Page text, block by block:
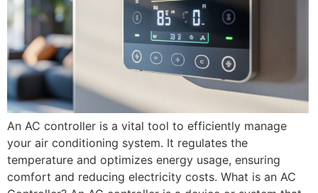
An AC controller is a vital tool to efficiently manage
your air conditioning system. It regulates the
temperature and optimizes energy usage, ensuring
comfort and reducing electricity costs. What is an AC